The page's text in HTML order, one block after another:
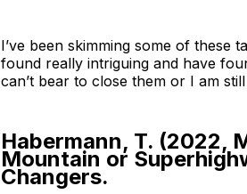
I’ve been skimming some of these
found really intriguing and have
can’t bear to close them or I am
Habermann, T. (2022,
Mountain or
Changers.